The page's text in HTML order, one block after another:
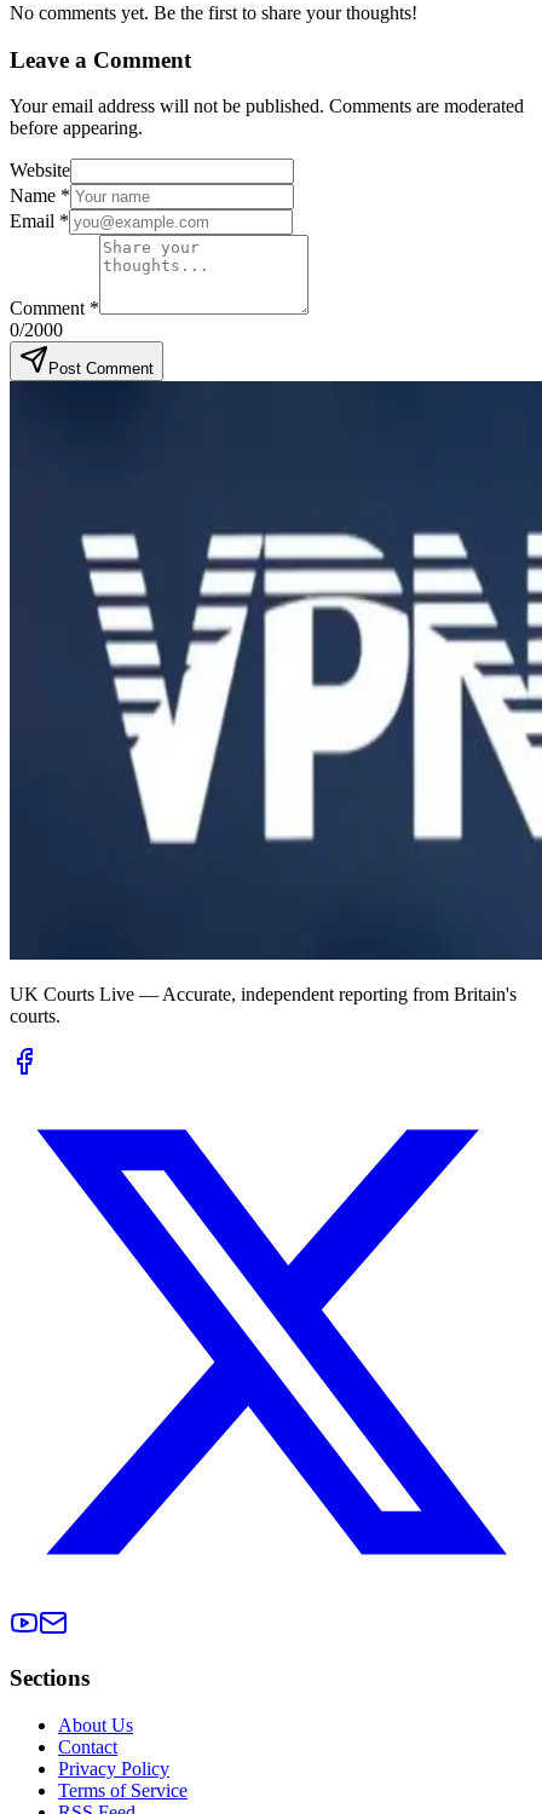
No comments yet. Be the first to share your thoughts!
Leave a Comment
Your email address will not be published. Comments are moderated
before appearing.
Website
Name *
Email *
Comment *
0/2000
Post Comment
UK Courts Live — Accurate, independent reporting from Britain's
courts.
Sections
About Us
Contact
Privacy Policy
Terms of Service